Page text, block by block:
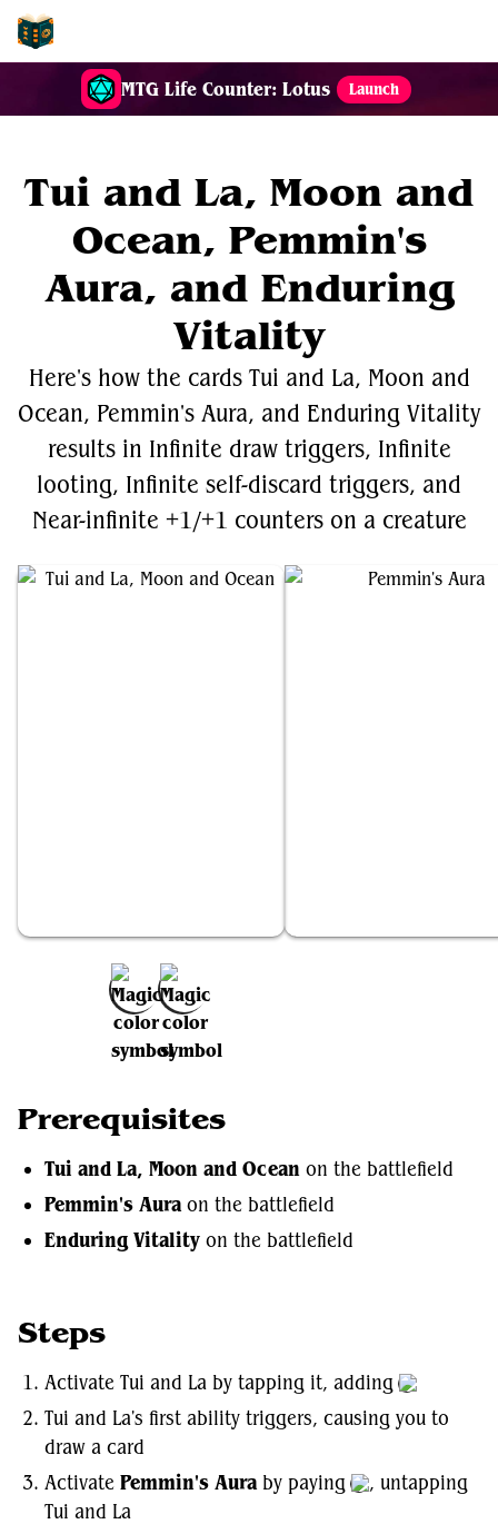
MTG Life Counter: Lotus Launch
Tui and La, Moon and
Ocean, Pemmin's
Aura, and Enduring
Vitality
Here's how the cards Tui and La, Moon and
Ocean, Pemmin's Aura, and Enduring Vitality
results in Infinite draw triggers, Infinite
looting, Infinite self-discard triggers, and
Near-infinite +1/+1 counters on a creature
Prerequisites
Tui and La, Moon and Ocean on the battlefield
Pemmin's Auraon the battlefield
Enduring Vitality on the battlefield
Steps
Activate Tui and La by tapping it, adding
Tui and La's first ability triggers, causing you to
draw a card
Activate Pemmin's Auraby paying
, untapping
Tui and La